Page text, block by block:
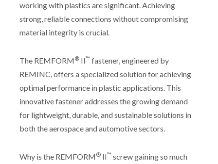
working with plastics are significant. Achieving
strong, reliable connections without compromising
material integrity is crucial.
The REMFORM® II™ fastener, engineered by
REMINC, offers a specialized solution for achieving
optimal performance in plastic applications. This
innovative fastener addresses the growing demand
for lightweight, durable, and sustainable solutions in
both the aerospace and automotive sectors.
Why is the REMFORM® II™ screw gaining so much